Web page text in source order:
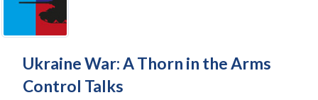
Ukraine War: A Thorn in the Arms
Control Talks